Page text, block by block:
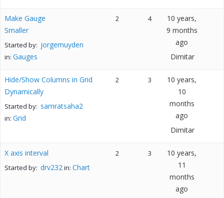
Make Gauge
Smaller
Started by: jorgemuyden
in: Gauges
2 4
10 years,
9 months
ago
Dimitar
Hide/Show Columns in Grid
Dynamically
Started by: samratsaha2
in: Grid
2 3
10 years,
10
months
ago
Dimitar
X axis interval
Started by: drv232in: Chart
2 3
10 years,
11
months
ago